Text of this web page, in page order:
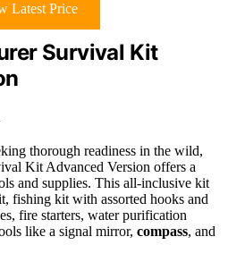
Latest Price
Survival Kit
thorough readiness in the wild,
Kit Advanced Version offers a
and supplies. This all-inclusive kit
fishing kit with assorted hooks and
fire starters, water purification
like a signal mirror, compass, and